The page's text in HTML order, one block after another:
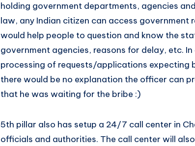
holding government departments, agencies
law, any Indian citizen can access
would help people to question and know the
government agencies, reasons for delay, etc.
processing of requests/applications expecting
there would be no explanation the officer can
that he was waiting for the bribe :)
5th pillar also has setup a 24/7 call center in
officials and authorities. The call center will